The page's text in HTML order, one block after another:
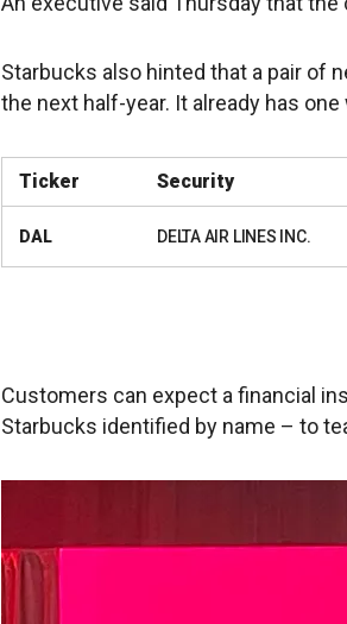
Starbucks also hinted that a pair of
the next half-year. It already has
Ticker Security
DAL DELTA AIR LINES INC.
Customers can expect a financial
Starbucks identified by name – to